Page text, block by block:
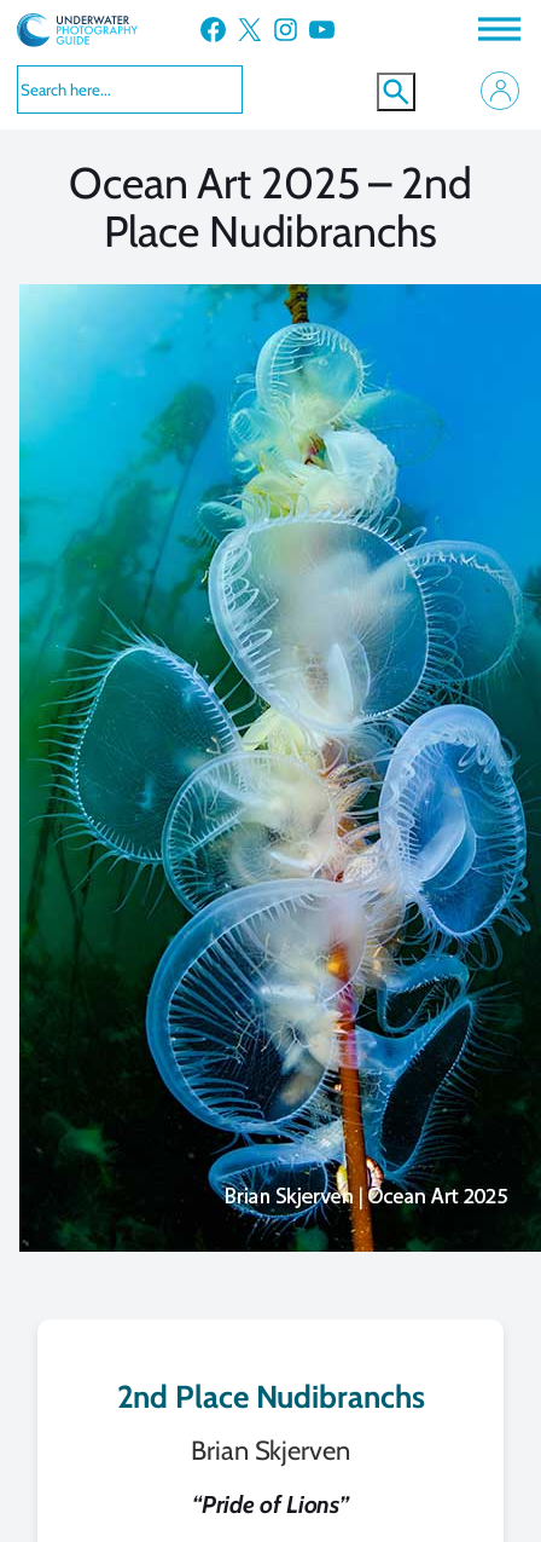
Skip
to
content
Facebook X Instagram YouTube
Ocean Art 2025 – 2nd
Place Nudibranchs
2nd Place Nudibranchs
Brian Skjerven
“Pride of Lions”
VIEW MORE
VIEW MORE